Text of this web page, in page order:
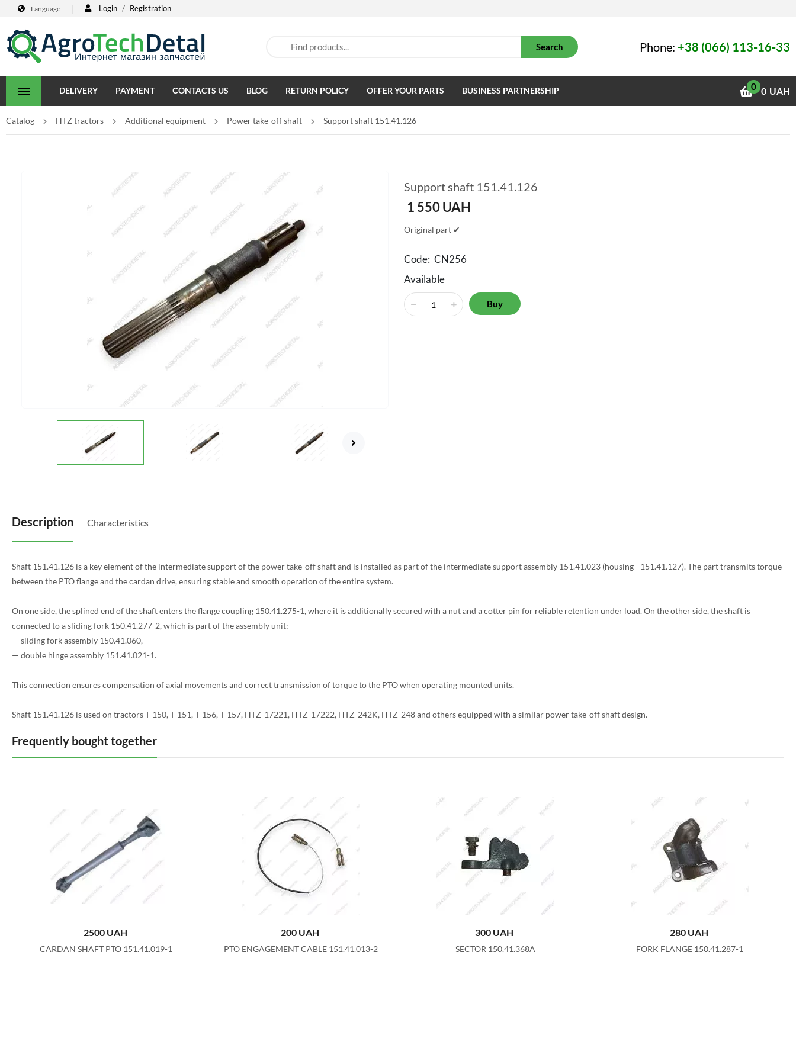
Language Login / Registration
Search Phone: +38 (066) 113-16-33
DELIVERY PAYMENT СONTACTS US BLOG RETURN POLICY OFFER YOUR PARTS BUSINESS PARTNERSHIP 0 0 UAH
Catalog HTZ tractors Additional equipment Power take-off shaft Support shaft 151.41.126
Support shaft 151.41.126
1 550UAH
Original part ✔
Code: CN256
Available
Buy
Description Characteristics
Shaft 151.41.126 is a key element of the intermediate support of the power take-off shaft and is installed as part of the intermediate support assembly 151.41.023 (housing - 151.41.127). The part transmits torque
between the PTO flange and the cardan drive, ensuring stable and smooth operation of the entire system.
On one side, the splined end of the shaft enters the flange coupling 150.41.275-1, where it is additionally secured with a nut and a cotter pin for reliable retention under load. On the other side, the shaft is
connected to a sliding fork 150.41.277-2, which is part of the assembly unit:
— sliding fork assembly 150.41.060,
— double hinge assembly 151.41.021-1.
This connection ensures compensation of axial movements and correct transmission of torque to the PTO when operating mounted units.
Shaft 151.41.126 is used on tractors T-150, T-151, T-156, T-157, HTZ-17221, HTZ-17222, HTZ-242K, HTZ-248 and others equipped with a similar power take-off shaft design.
Frequently bought together
2500 UAH
CARDAN SHAFT PTO 151.41.019-1
200 UAH
PTO ENGAGEMENT CABLE 151.41.013-2
300 UAH
SECTOR 150.41.368A
280 UAH
FORK FLANGE 150.41.287-1